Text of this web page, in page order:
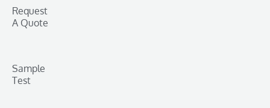
Request
A Quote
Sample
Test